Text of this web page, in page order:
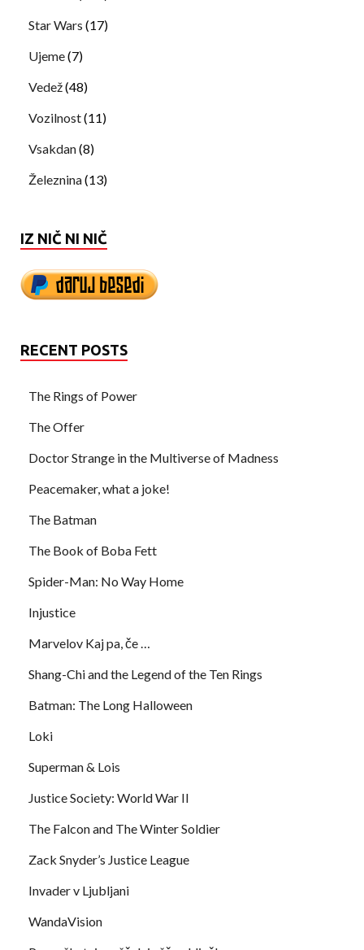
Star Wars (17)
Ujeme(7)
Vedež(48)
Vozilnost(11)
Vsakdan(8)
Železnina(13)
IZ NIČ NI NIČ
RECENT POSTS
The Rings of Power
The Offer
Doctor Strange in the Multiverse of Madness
Peacemaker, what a joke!
The Batman
The Book of Boba Fett
Spider-Man: No Way Home
Injustice
Marvelov Kaj pa, če …
Shang-Chi and the Legend of the Ten Rings
Batman: The Long Halloween
Loki
Superman & Lois
Justice Society: World War II
The Falcon and The Winter Soldier
Zack Snyder’s Justice League
Invader v Ljubljani
WandaVision